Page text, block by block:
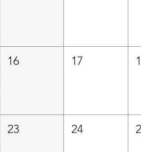
16 17
23 24